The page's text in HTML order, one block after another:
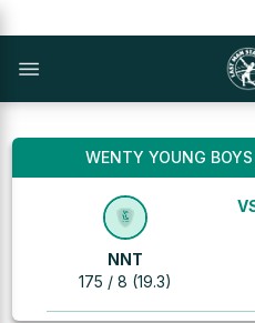
WENTY YOUNG
NNT
175 / 8 (19.3)